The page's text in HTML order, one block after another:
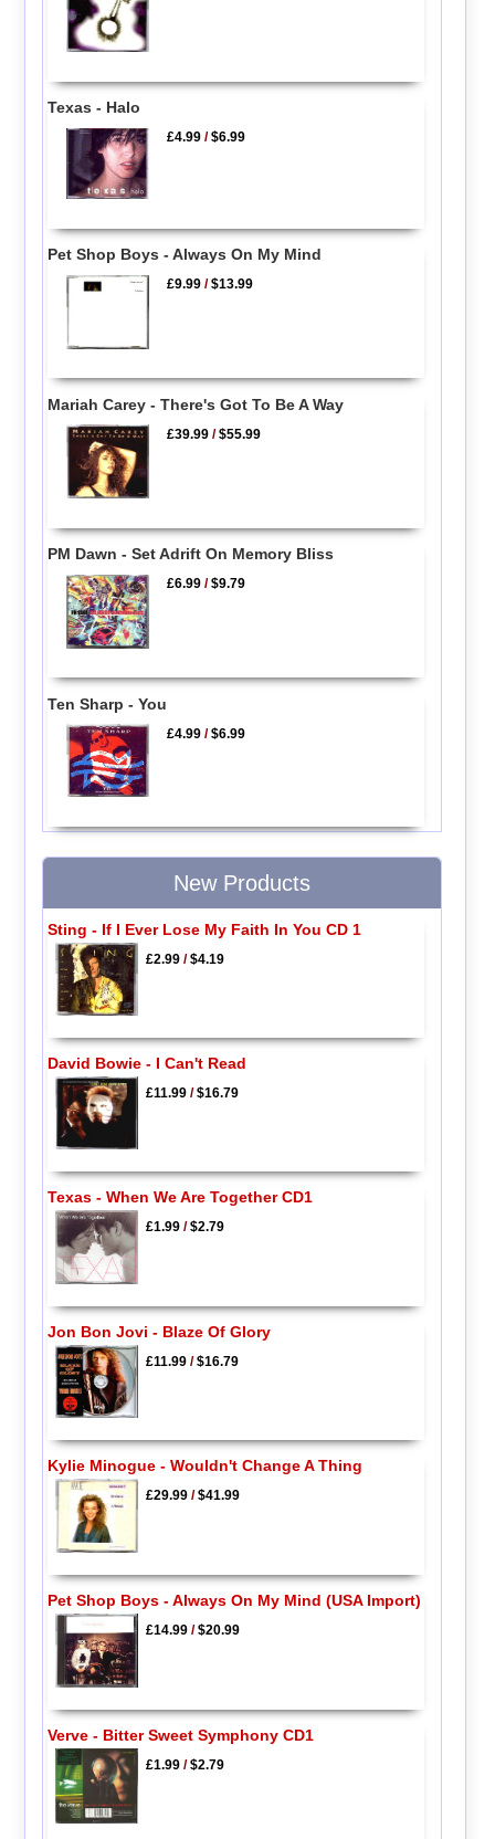
Texas - Halo
£4.99 /$6.99
Pet Shop Boys - Always On My Mind
£9.99 /$13.99
Mariah Carey - There's Got To Be A Way
£39.99 /$55.99
PM Dawn - Set Adrift On Memory Bliss
£6.99 /$9.79
Ten Sharp - You
£4.99 /$6.99
New Products
Sting - If I Ever Lose My Faith In You CD 1
£2.99/$4.19
David Bowie - I Can't Read
£11.99/$16.79
Texas - When We Are Together CD1
£1.99/$2.79
Jon Bon Jovi - Blaze Of Glory
£11.99/$16.79
Kylie Minogue - Wouldn't Change A Thing
£29.99/$41.99
Pet Shop Boys - Always On My Mind (USA Import)
£14.99/$20.99
Verve - Bitter Sweet Symphony CD1
£1.99/$2.79